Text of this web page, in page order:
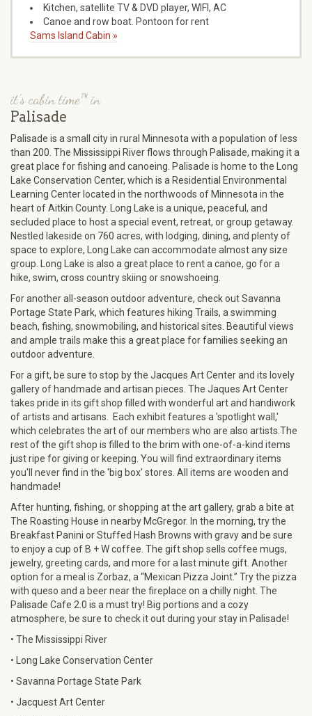
Kitchen, satellite TV & DVD player, WIFI, AC
Canoe and row boat. Pontoon for rent
Sams Island Cabin »
it's cabin time™ in
Palisade
Palisade is a small city in rural Minnesota with a population of less
than 200. The Mississippi River flows through Palisade, making it a
great place for fishing and canoeing. Palisade is home to the Long
Lake Conservation Center, which is a Residential Environmental
Learning Center located in the northwoods of Minnesota in the
heart of Aitkin County. Long Lake is a unique, peaceful, and
secluded place to host a special event, retreat, or group getaway.
Nestled lakeside on 760 acres, with lodging, dining, and plenty of
space to explore, Long Lake can accommodate almost any size
group. Long Lake is also a great place to rent a canoe, go for a
hike, swim, cross country skiing or snowshoeing.
For another all-season outdoor adventure, check out Savanna
Portage State Park, which features hiking Trails, a swimming
beach, fishing, snowmobiling, and historical sites. Beautiful views
and ample trails make this a great place for families seeking an
outdoor adventure.
For a gift, be sure to stop by the Jacques Art Center and its lovely
gallery of handmade and artisan pieces. The Jaques Art Center
takes pride in its gift shop filled with wonderful art and handiwork
of artists and artisans. Each exhibit features a 'spotlight wall,'
which celebrates the art of our members who are also artists.The
rest of the gift shop is filled to the brim with one-of-a-kind items
just ripe for giving or keeping. You will find extraordinary items
you'll never find in the 'big box' stores. All items are wooden and
handmade!
After hunting, fishing, or shopping at the art gallery, grab a bite at ​​
The Roasting House in nearby McGregor. In the morning, try the
Breakfast Panini or Stuffed Hash Browns with gravy and be sure
to enjoy a cup of B + W coffee. The gift shop sells coffee mugs,
jewelry, greeting cards, and more for a last minute gift. Another
option for a meal is Zorbaz, a “Mexican Pizza Joint.” Try the pizza
with queso and a beer near the fireplace on a chilly night. The
Palisade Cafe 2.0 is a must try! Big portions and a cozy
atmosphere, be sure to check it out during your stay in Palisade!
• The Mississippi River
• Long Lake Conservation Center
• Savanna Portage State Park
• Jacquest Art Center